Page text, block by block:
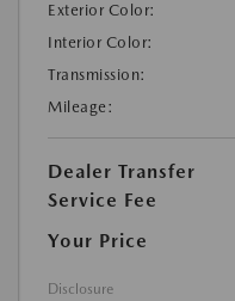
Exterior Color:
Interior Color:
Transmission:
Mileage:
Dealer Transfer
Service Fee
Your Price
Disclosure